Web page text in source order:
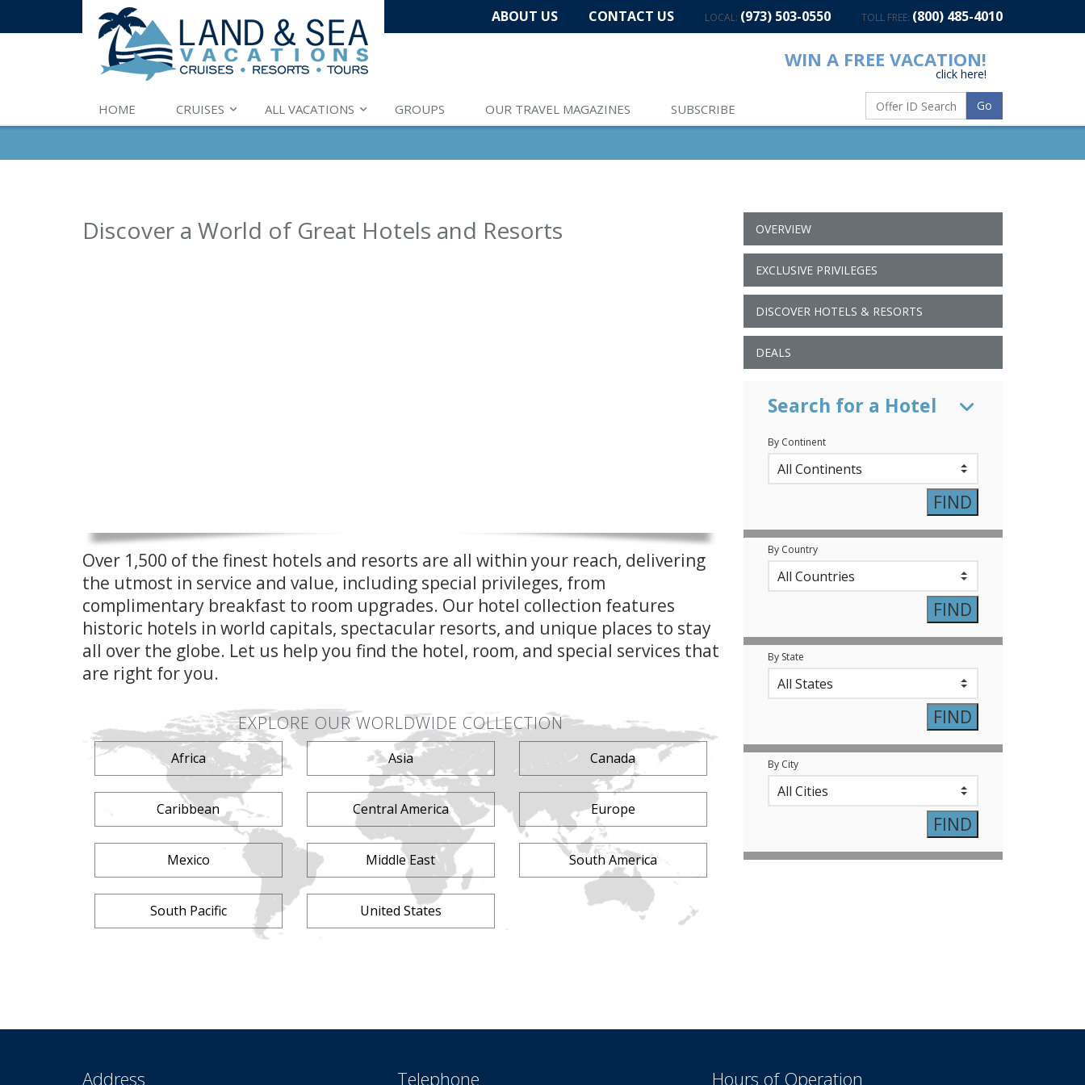
ABOUT US CONTACT US LOCAL: (973) 503-0550 TOLL FREE: (800) 485-4010
WIN A FREE VACATION!
click here!
Go
HOME CRUISES ALL VACATIONS GROUPS OUR TRAVEL MAGAZINES SUBSCRIBE
Discover a World of Great Hotels and Resorts
Over 1,500 of the finest hotels and resorts are all within your reach, delivering
the utmost in service and value, including special privileges, from
complimentary breakfast to room upgrades. Our hotel collection features
historic hotels in world capitals, spectacular resorts, and unique places to stay
all over the globe. Let us help you find the hotel, room, and special services that
are right for you.
EXPLORE OUR WORLDWIDE COLLECTION
Africa Asia Canada
Caribbean Central America Europe
Mexico Middle East South America
South Pacific United States
OVERVIEW
EXCLUSIVE PRIVILEGES
DISCOVER HOTELS & RESORTS
DEALS
Search for a Hotel
By Continent
By Country
By State
By City
Address Telephone Hours of Operation